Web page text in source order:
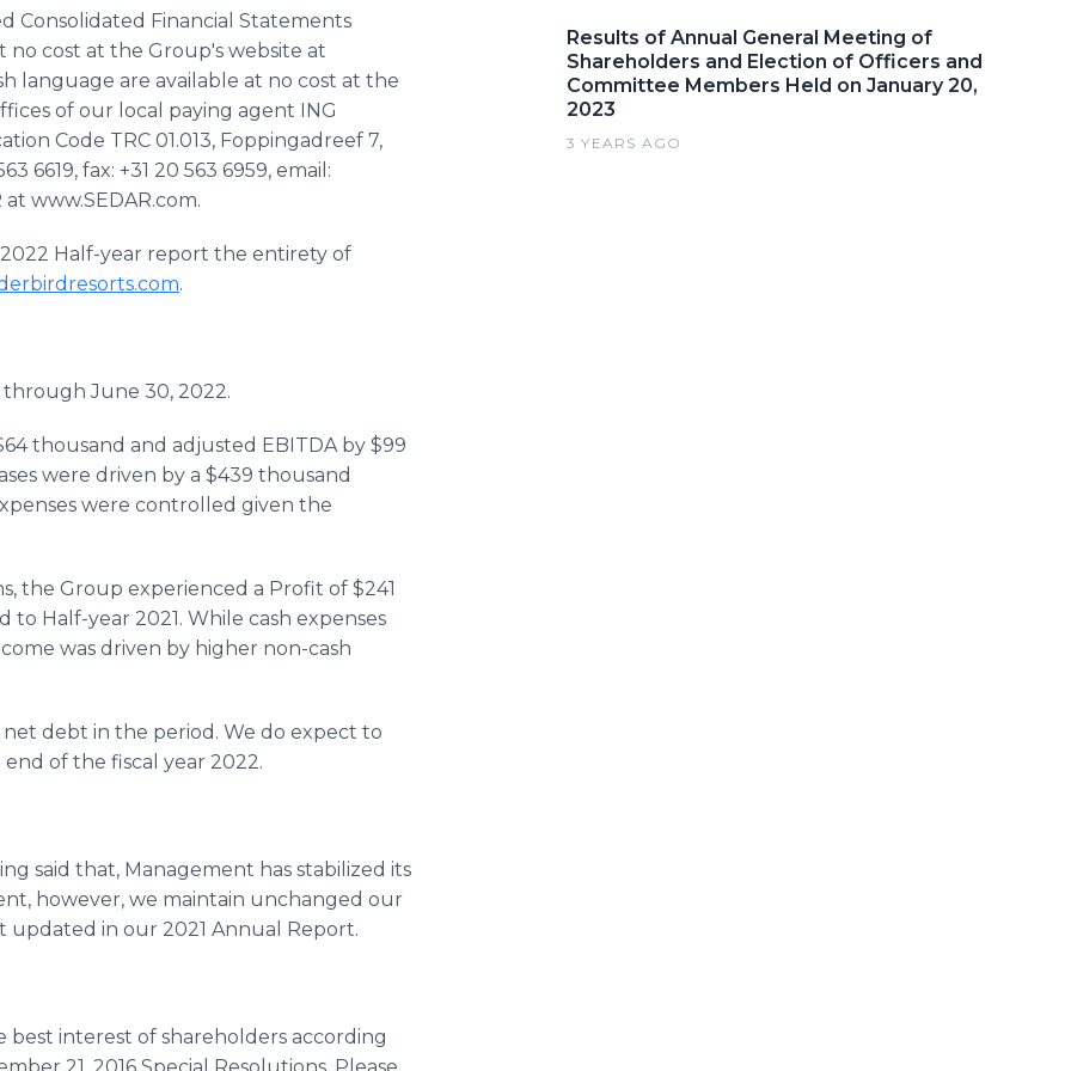
Consolidated Financial Statements
cost at the Group's website at
language are available at no cost at the
of our local paying agent ING
Code TRC 01.013, Foppingadreef 7,
6619, fax: +31 20 563 6959, email:
at www.SEDAR.com.
Half-year report the entirety of
.
June 30, 2022.
thousand and adjusted EBITDA by $99
were driven by a $439 thousand
were controlled given the
the Group experienced a Profit of $241
to Half-year 2021. While cash expenses
was driven by higher non-cash
net debt in the period. We do expect to
of the fiscal year 2022.
said that, Management has stabilized its
however, we maintain unchanged our
updated in our 2021 Annual Report.
interest of shareholders according
Results of Annual General Meeting of
Shareholders and Election of Officers and
Committee Members Held on January 20,
2023
3 YEARS AGO